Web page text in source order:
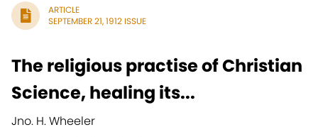
ARTICLE
SEPTEMBER 21, 1912 ISSUE
The religious practise of Christian
Science, healing its...
Jno. H. Wheeler